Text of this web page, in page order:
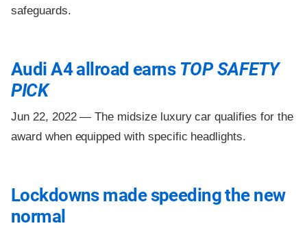
safeguards.
Audi A4 allroad earns TOP SAFETY
PICK
Jun 22, 2022 —The midsize luxury car qualifies for the
award when equipped with specific headlights.
Lockdowns made speeding the new
normal